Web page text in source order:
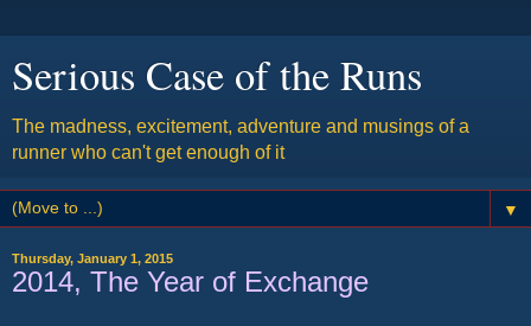
Serious Case of the Runs
The madness, excitement, adventure and musings of a
runner who can't get enough of it
▼
Thursday, January 1, 2015
2014, The Year of Exchange